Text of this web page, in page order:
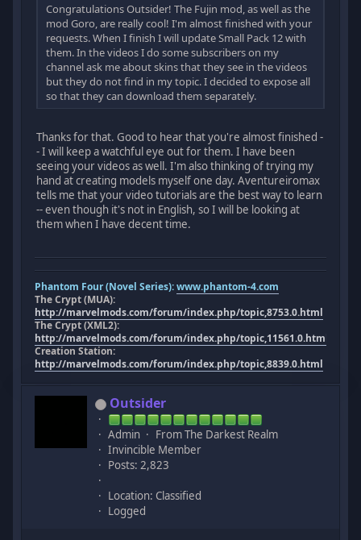
Congratulations Outsider! The Fujin mod, as well as the
mod Goro, are really cool! I'm almost finished with your
requests. When I finish I will update Small Pack 12 with
them. In the videos I do some subscribers on my
channel ask me about skins that they see in the videos
but they do not find in my topic. I decided to expose all
so that they can download them separately.
Thanks for that. Good to hear that you're almost finished -
- I will keep a watchful eye out for them. I have been
seeing your videos as well. I'm also thinking of trying my
hand at creating models myself one day. Aventureiromax
tells me that your video tutorials are the best way to learn
-- even though it's not in English, so I will be looking at
them when I have decent time.
Phantom Four (Novel Series):www.phantom-4.com
The Crypt (MUA):
http://marvelmods.com/forum/index.php/topic,8753.0.html
The Crypt (XML2):
http://marvelmods.com/forum/index.php/topic,11561.0.html
Creation Station:
http://marvelmods.com/forum/index.php/topic,8839.0.html
Outsider
Admin
From The Darkest Realm
Invincible Member
Posts: 2,823
Location: Classified
Logged